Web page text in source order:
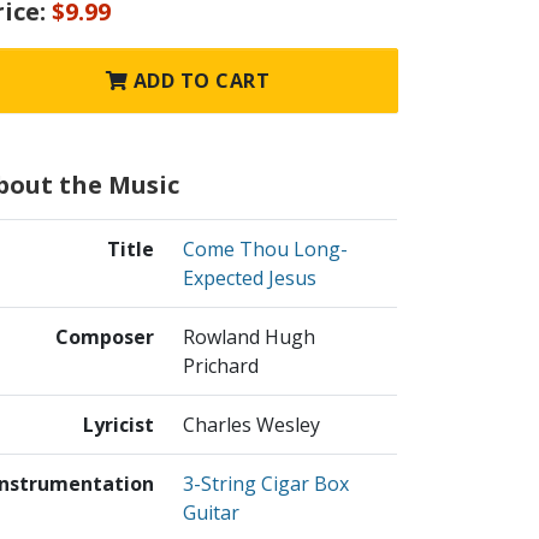
$9.99
ADD TO CART
the Music
Title
Come Thou Long-
Expected Jesus
Composer
Rowland Hugh
Prichard
Lyricist Charles Wesley
3-String Cigar Box
Guitar